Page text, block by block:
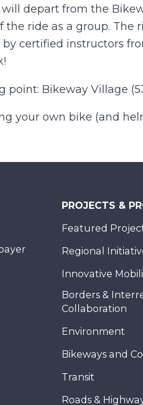
depart from the
the ride as a group. The
certified instructors
point: Bikeway Village
your own bike (and
PROJECTS &
Featured
Regional
Innovative
Borders &
Collaboration
Environment
Bikeways and
Transit
Roads &